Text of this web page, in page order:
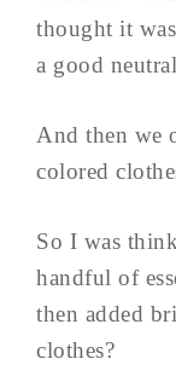
thought it
a good
And then we
colored
So I was
handful of
then added
clothes?